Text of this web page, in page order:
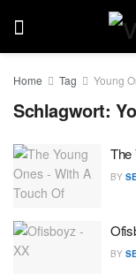
Home Tag Young
Schlagwort:
The
BY
BY